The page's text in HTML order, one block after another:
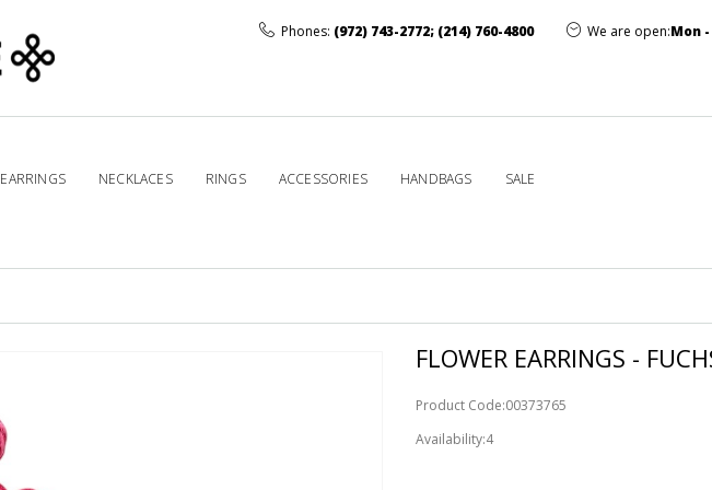
Phones: (972) 743-2772; (214) 760-4800 We are open:Mon
EARRINGS NECKLACES RINGS ACCESSORIES HANDBAGS SALE
FLOWER EARRINGS -
Product Code:00373765
Availability:4